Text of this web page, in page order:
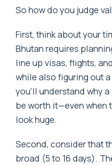
So how do you judge
First, think about your
Bhutan requires
line up visas, flights,
while also figuring out
you’ll understand why
be worth it—even when
look huge.
Second, consider that
broad (5 to 16 days).